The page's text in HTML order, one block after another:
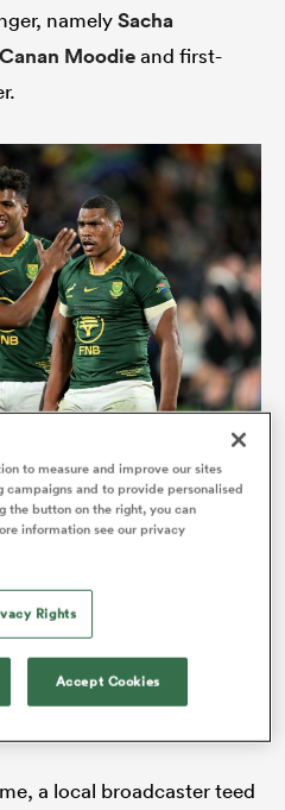
namelySacha
Canan Moodieand first-
a new centre partnership
(Photo Joe
the All Blacks by six
Wesselswere among
a local broadcaster teed
to measure and improve our sites
and to provide personalised
the button on the right, you can
information see our privacy
Rights
Accept Cookies